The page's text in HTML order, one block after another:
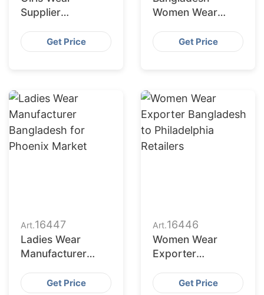
Supplier
Chicago Retailers
Get Price
Women Wear
Houston Buyers
Get Price
Art.16447
Ladies Wear
Manufacturer
Phoenix Market
Get Price
Art.16446
Women Wear
Exporter
Philadelphia
Get Price